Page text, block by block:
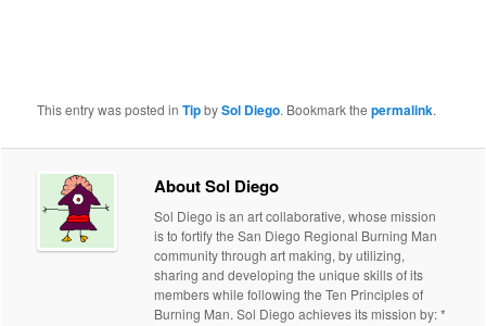
This entry was posted inTipbySol Diego. Bookmark thepermalink.
About Sol Diego
Sol Diego is an art collaborative, whose mission
is to fortify the San Diego Regional Burning Man
community through art making, by utilizing,
sharing and developing the unique skills of its
members while following the Ten Principles of
Burning Man. Sol Diego achieves its mission by: *